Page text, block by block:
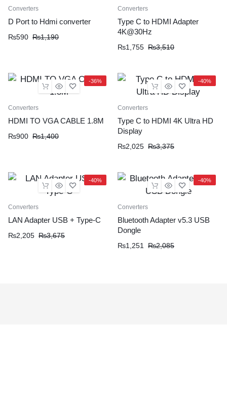
Converters
D Port to Hdmi converter
₨590 ₨1,190
Converters
Type C to HDMI Adapter
4K@30Hz
₨1,755 ₨3,510
-36%
Converters
HDMI TO VGA CABLE 1.8M
₨900 ₨1,400
-40%
Converters
Type C to HDMI 4K Ultra HD
Display
₨2,025 ₨3,375
-40%
Converters
LAN Adapter USB + Type-C
₨2,205 ₨3,675
-40%
Converters
Bluetooth Adapter v5.3 USB
Dongle
₨1,251 ₨2,085